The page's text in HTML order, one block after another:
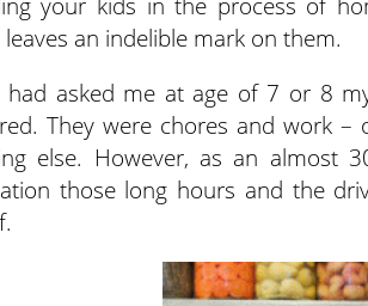
an indelible mark on them.
had asked me at age of 7 or 8
They were chores and work
else. However, as an almost
those long hours and the